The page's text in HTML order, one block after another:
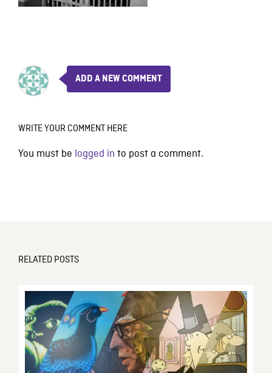
ADD A NEW COMMENT
WRITE YOUR COMMENT HERE
You must be logged in to post a comment.
RELATED POSTS